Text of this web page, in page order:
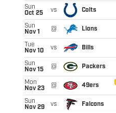
Sun
Oct 25
vs Colts
Sun
Nov 1
@ Lions
Tue
Nov 10
vs Bills
Sun
Nov 15
@ Packers
Mon
Nov 23
@ 49ers
Sun
Nov 29
vs Falcons